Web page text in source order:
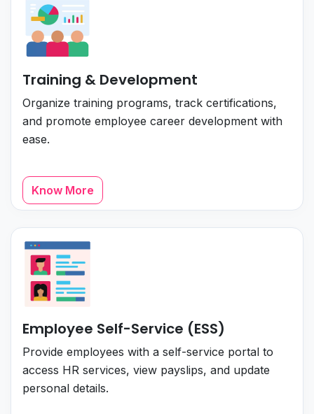
Training & Development
Organize training programs, track certifications,
and promote employee career development with
ease.
Know More
Employee Self-Service (ESS)
Provide employees with a self-service portal to
access HR services, view payslips, and update
personal details.